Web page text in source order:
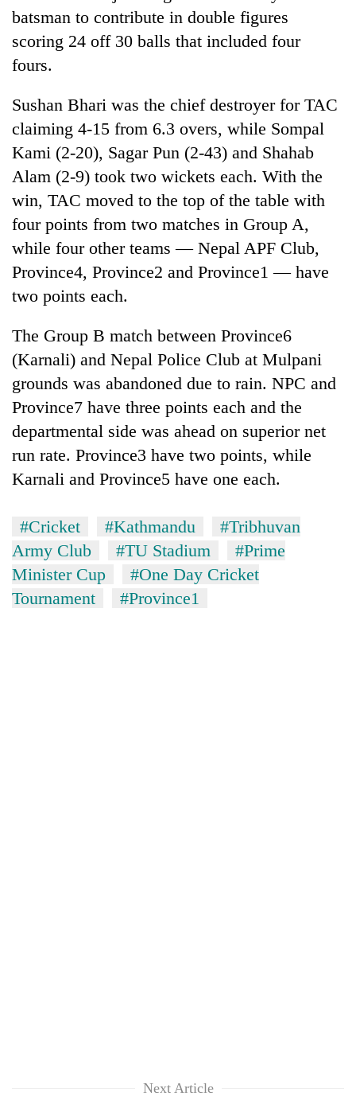
batsman to contribute in double figures
scoring 24 off 30 balls that included four
fours.
Sushan Bhari was the chief destroyer for TAC
claiming 4-15 from 6.3 overs, while Sompal
Kami (2-20), Sagar Pun (2-43) and Shahab
Alam (2-9) took two wickets each. With the
win, TAC moved to the top of the table with
four points from two matches in Group A,
while four other teams — Nepal APF Club,
Province4, Province2 and Province1 — have
two points each.
The Group B match between Province6
(Karnali) and Nepal Police Club at Mulpani
grounds was abandoned due to rain. NPC and
Province7 have three points each and the
departmental side was ahead on superior net
run rate. Province3 have two points, while
Karnali and Province5 have one each.
#Cricket #Kathmandu
#Tribhuvan
Army Club
#TU Stadium
#Prime
Minister Cup
#One Day Cricket
Tournament
#Province1
Next Article